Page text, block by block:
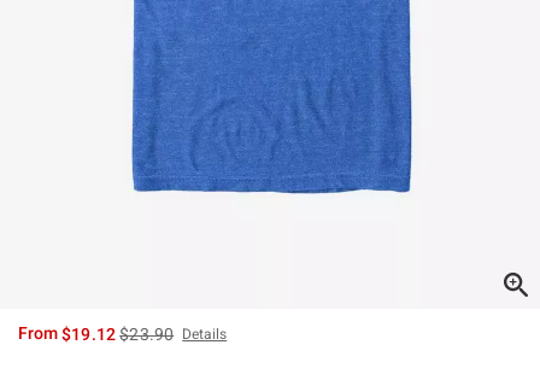
From$19.12is sales price, the original price is
$23.90 Details